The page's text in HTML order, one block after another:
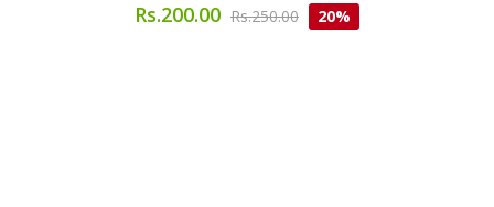
Rs.200.00 Rs.250.00 20%